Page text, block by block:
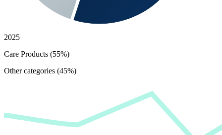
2025
Care Products (55%)
Other categories (45%)